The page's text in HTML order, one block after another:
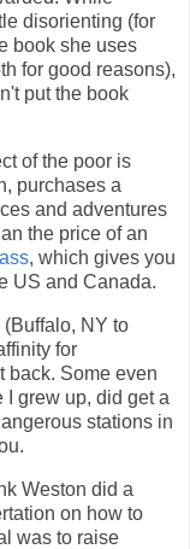
disorienting (for
book she uses
for good reasons),
put the book
of the poor is
purchases a
and adventures
the price of an
, which gives you
US and Canada.
NY to
for
back. Some even
I grew up, did get a
stations in
Weston did a
on how to
was to raise